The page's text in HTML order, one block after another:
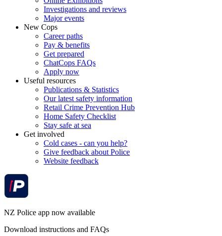
Investigations and reviews
Major events
New Cops
Career paths
Pay & benefits
Get prepared
ChatCops FAQs
Apply now
Useful resources
Publications & Statistics
Our latest safety information
Retail Crime Prevention Hub
Home Safety Checklist
Stay safe at sea
Get involved
Cold cases - can you help?
Give feedback about Police
Website feedback
NZ Police app now available
Download instructions and FAQs